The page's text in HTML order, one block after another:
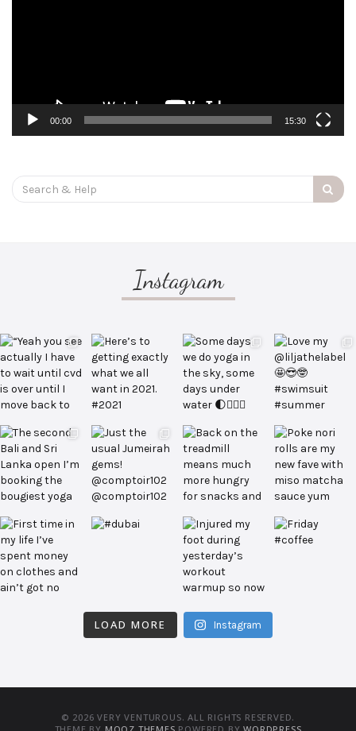
00:00 15:30
Search
for:
Instagram
LOAD MORE Instagram
© 2026 VERY VENTUROUS. ALL RIGHTS RESERVED.